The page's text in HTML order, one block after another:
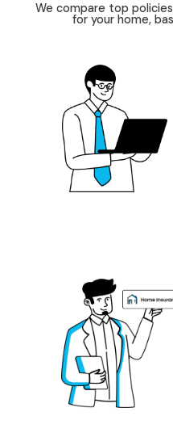
We compare top
for your home,